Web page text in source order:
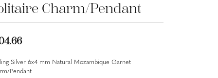
Charm/Pendant
Silver 6x4 mm Natural Mozambique Garnet
Pendant